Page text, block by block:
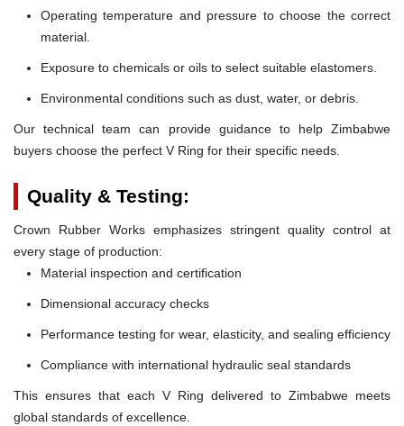
Operating temperature and pressure to choose the correct
material.
Exposure to chemicals or oils to select suitable elastomers.
Environmental conditions such as dust, water, or debris.
Our technical team can provide guidance to help Zimbabwe
buyers choose the perfect V Ring for their specific needs.
Quality & Testing:
Crown Rubber Works emphasizes stringent quality control at
every stage of production:
Material inspection and certification
Dimensional accuracy checks
Performance testing for wear, elasticity, and sealing efficiency
Compliance with international hydraulic seal standards
This ensures that each V Ring delivered to Zimbabwe meets
global standards of excellence.